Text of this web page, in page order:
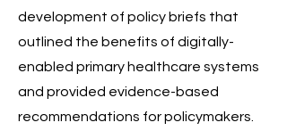
development of policy briefs that
outlined the benefits of digitally-
enabled primary healthcare systems
and provided evidence-based
recommendations for policymakers.